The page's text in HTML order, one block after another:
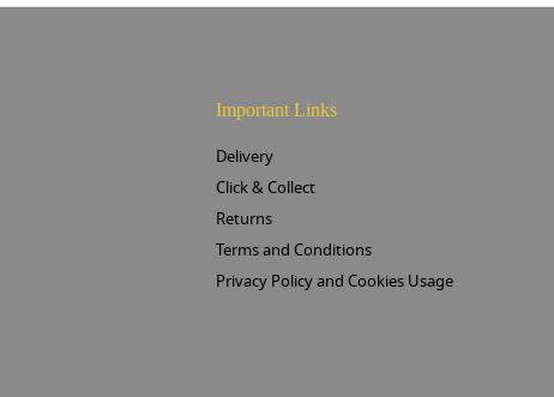
Important Links
Delivery
Click & Collect
Returns
Terms and Conditions
Privacy Policy and Cookies Usage